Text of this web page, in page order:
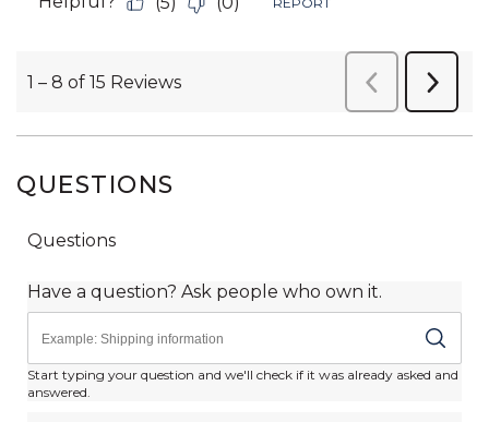
QUESTIONS